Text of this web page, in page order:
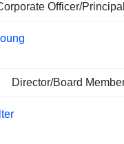
Officer/Principal
Director/Board